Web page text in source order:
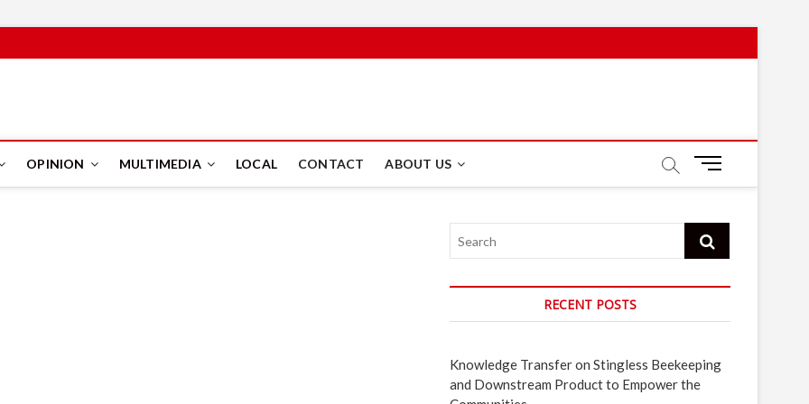
OPINION MULTIMEDIA LOCAL CONTACT ABOUT US
M
u
B
u
o
Search
RECENT POSTS
Knowledge Transfer on Stingless Beekeeping
and Downstream Product to Empower the